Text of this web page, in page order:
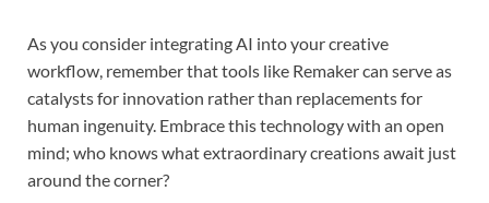
As you consider integrating AI into your creative
workflow, remember that tools like Remaker can serve as
catalysts for innovation rather than replacements for
human ingenuity. Embrace this technology with an open
mind; who knows what extraordinary creations await just
around the corner?